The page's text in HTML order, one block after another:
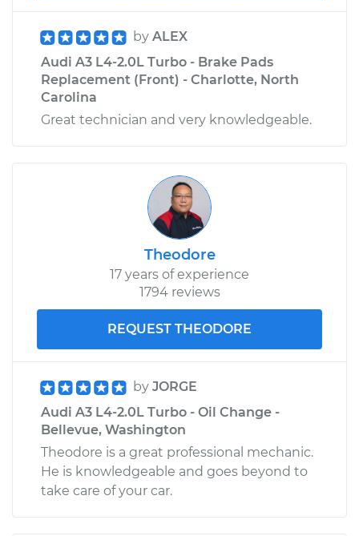
by ALEX
Audi A3 L4-2.0L Turbo - Brake Pads
Replacement (Front) - Charlotte, North
Carolina
Great technician and very knowledgeable.
Theodore
17 years of experience
1794 reviews
REQUEST THEODORE
by JORGE
Audi A3 L4-2.0L Turbo - Oil Change -
Bellevue, Washington
Theodore is a great professional mechanic.
He is knowledgeable and goes beyond to
take care of your car.